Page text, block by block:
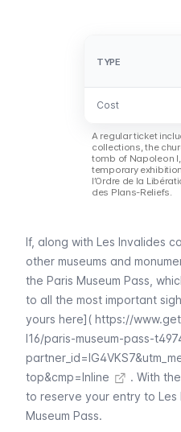
TYPE
Cost
TYPE
Cost
A regular ticket
collections, the
tomb of Napoleon
temporary
l’Ordre de la
des Plans-Reliefs.
If, along with Les Invalides
other museums and
the Paris Museum Pass ,
to all the most important
yours here]( https://
l16/paris-museum-pass-
top&cmp=Inline
. With
to reserve your entry to Les
Museum Pass.